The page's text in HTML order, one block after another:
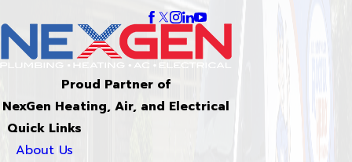
Proud Partner of
NexGen Heating, Air, and Electrical
Quick Links
About Us